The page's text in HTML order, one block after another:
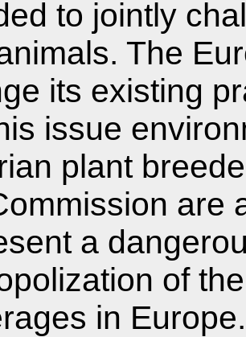
to jointly
The
its existing
issue
plant
are
a
of
in Europe.